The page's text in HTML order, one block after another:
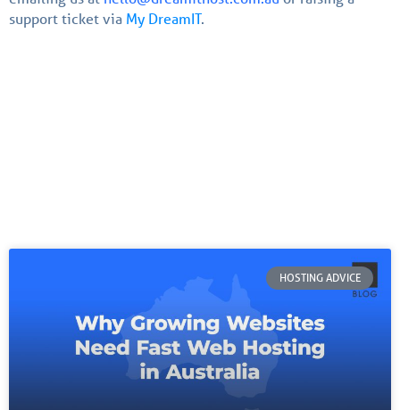
support ticket via My DreamIT.
HOSTING ADVICE